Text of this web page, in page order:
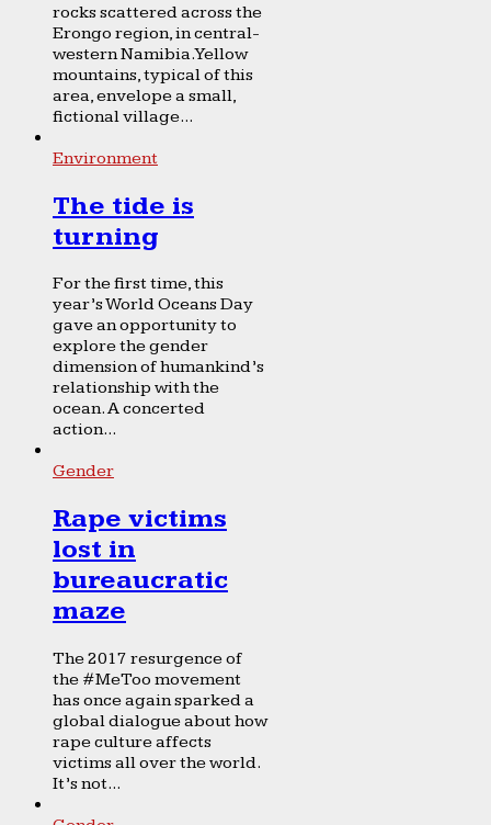
rocks scattered across the
Erongo region, in central-
western Namibia. Yellow
mountains, typical of this
area, envelope a small,
fictional village...
Environment
The tide is
turning
For the first time, this
year’s World Oceans Day
gave an opportunity to
explore the gender
dimension of humankind’s
relationship with the
ocean. A concerted
action...
Gender
Rape victims
lost in
bureaucratic
maze
The 2017 resurgence of
the #MeToo movement
has once again sparked a
global dialogue about how
rape culture affects
victims all over the world.
It’s not...